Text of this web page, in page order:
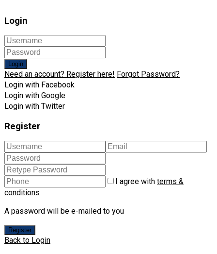
Login
Login
Need an account? Register here! Forgot Password?
Login with Facebook
Login with Google
Login with Twitter
Register
I agree with terms &
conditions
A password will be e-mailed to you
Register
Back to Login